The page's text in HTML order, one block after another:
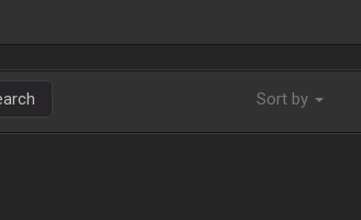
Sort by